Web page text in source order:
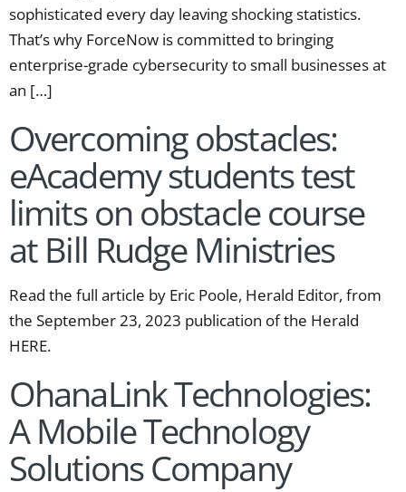
sophisticated every day leaving shocking statistics.
That’s why ForceNow is committed to bringing
enterprise-grade cybersecurity to small businesses at
an […]
Overcoming obstacles:
eAcademy students test
limits on obstacle course
at Bill Rudge Ministries
Read the full article by Eric Poole, Herald Editor, from
the September 23, 2023 publication of the Herald
HERE.
OhanaLink Technologies:
A Mobile Technology
Solutions Company